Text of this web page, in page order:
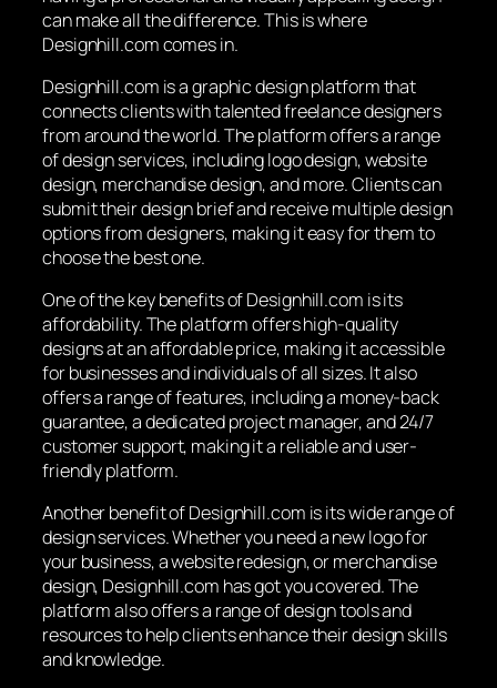
can make all the difference. This is where
Designhill.com comes in.
Designhill.com is a graphic design platform that
connects clients with talented freelance designers
from around the world. The platform offers a range
of design services, including logo design, website
design, merchandise design, and more. Clients can
submit their design brief and receive multiple design
options from designers, making it easy for them to
choose the best one.
One of the key benefits of Designhill.com is its
affordability. The platform offers high-quality
designs at an affordable price, making it accessible
for businesses and individuals of all sizes. It also
offers a range of features, including a money-back
guarantee, a dedicated project manager, and 24/7
customer support, making it a reliable and user-
friendly platform.
Another benefit of Designhill.com is its wide range of
design services. Whether you need a new logo for
your business, a website redesign, or merchandise
design, Designhill.com has got you covered. The
platform also offers a range of design tools and
resources to help clients enhance their design skills
and knowledge.